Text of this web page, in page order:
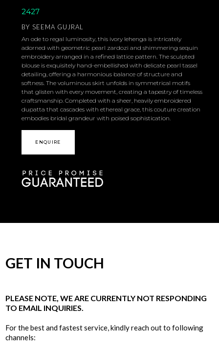
2427
BY SEEMA GUJRAL
An ode to regal luminosity, this ivory lehenga is intricately
adorned with geometric pearl zardozi and shimmering sequin
embroidery arranged in a refined lattice pattern. The sculpted
blouse is exquisitely hand-embellished with delicate pearl tassel
detailing, offering a harmonious balance of structure and
softness. The voluminous skirt unfolds in symmetrical motifs
that glisten with every movement, creating a tapestry of timeless
craftsmanship. Completed with a sheer, heavily embroidered
dupatta that cascades with ethereal grace, this couture creation
embodies bridal grandeur with poised sophistication.
ENQUIRE
GET IN TOUCH
PLEASE NOTE, WE ARE CURRENTLY NOT RESPONDING
TO EMAIL INQUIRIES.
For the best and fastest service, kindly reach out to following
channels: